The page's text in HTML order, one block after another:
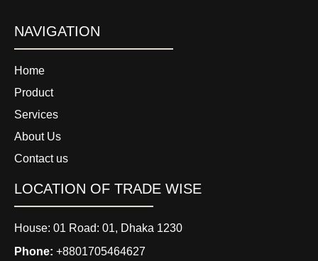
NAVIGATION
Home
Product
Services
About Us
Contact us
LOCATION OF TRADE WISE
House: 01 Road: 01, Dhaka 1230
Phone: +8801705464627